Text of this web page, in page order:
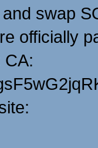
swap
officially
CA: